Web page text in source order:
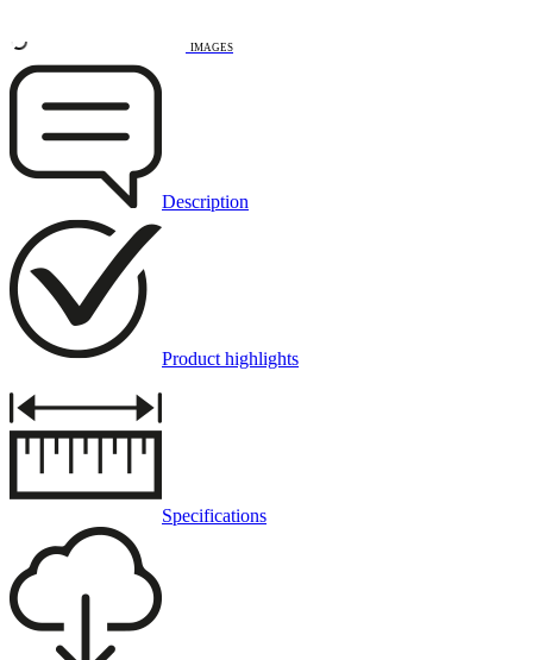
IMAGES
Description
Product highlights
Specifications